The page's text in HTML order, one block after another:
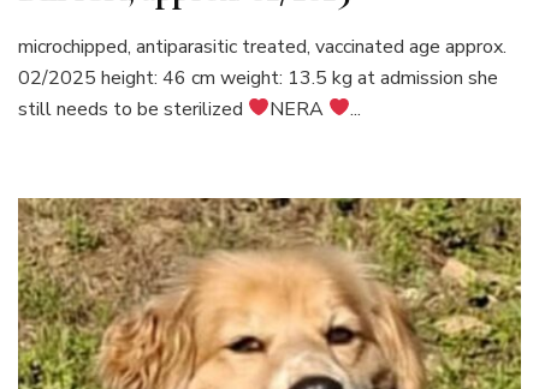
microchipped, antiparasitic treated, vaccinated age approx.
02/2025 height: 46 cm weight: 13.5 kg at admission she
still needs to be sterilized
NERA ...